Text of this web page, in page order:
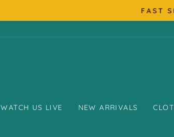
FAST
WATCH US LIVE NEW ARRIVALS